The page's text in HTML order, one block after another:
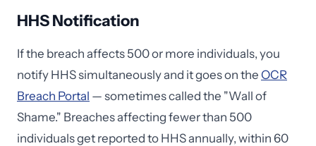
HHS Notification
If the breach affects 500 or more individuals, you
notify HHS simultaneously and it goes on the OCR
Breach Portal — sometimes called the "Wall of
Shame." Breaches affecting fewer than 500
individuals get reported to HHS annually, within 60